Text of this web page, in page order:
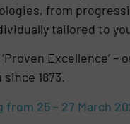
from
tailored to
Excellence’
1873.
25 – 27 March